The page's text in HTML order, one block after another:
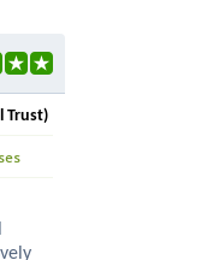
Trust)